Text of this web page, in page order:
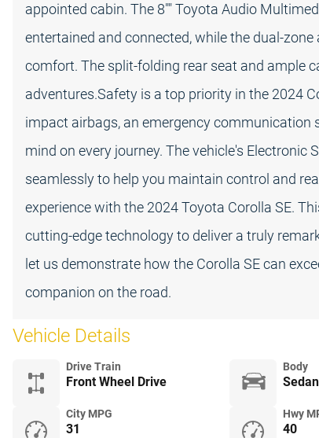
appointed cabin. The 8"" Toyota Audio
entertained and connected, while the dual-
comfort. The split-folding rear seat and ample
adventures.Safety is a top priority in the 2024
impact airbags, an emergency communication
mind on every journey. The vehicle's
seamlessly to help you maintain control and
experience with the 2024 Toyota Corolla SE.
cutting-edge technology to deliver a truly
let us demonstrate how the Corolla SE can
companion on the road.
Vehicle Details
Drive Train
Front Wheel Drive
Body
Sedan
City MPG
31
Hwy
40